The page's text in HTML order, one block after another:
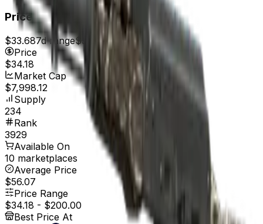
Price
$33.687d range$35.96
Price
$34.18
Market Cap
$7,998.12
Supply
234
Rank
3929
Available On
10 marketplaces
Average Price
$56.07
Price Range
$34.18 - $200.00
Best Price At